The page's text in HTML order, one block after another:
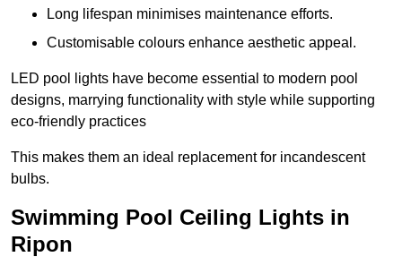
Long lifespan minimises maintenance efforts.
Customisable colours enhance aesthetic appeal.
LED pool lights have become essential to modern pool
designs, marrying functionality with style while supporting
eco-friendly practices
This makes them an ideal replacement for incandescent
bulbs.
Swimming Pool Ceiling Lights in
Ripon